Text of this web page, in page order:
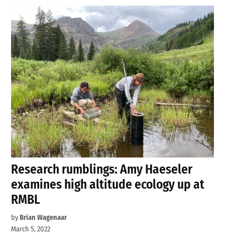
Research rumblings: Amy Haeseler
examines high altitude ecology up at
RMBL
by Brian Wagenaar
March 5, 2022